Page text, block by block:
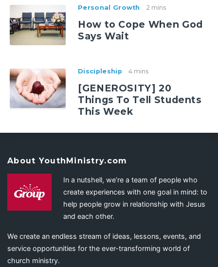
Personal Growth 2 mins
How to Cope When God
Says Wait
Discipleship 4 mins
[GENEROSITY] 20
Things To Tell Students
This Week
About YouthMinistry.com
In a nutshell, we’re a team of people who
create experiences with one goal in mind: to
help people grow in relationship with Jesus
and each other.
We create an endless stream of ideas, lessons, events, and
service opportunities for the ever-transforming world of
church ministry.